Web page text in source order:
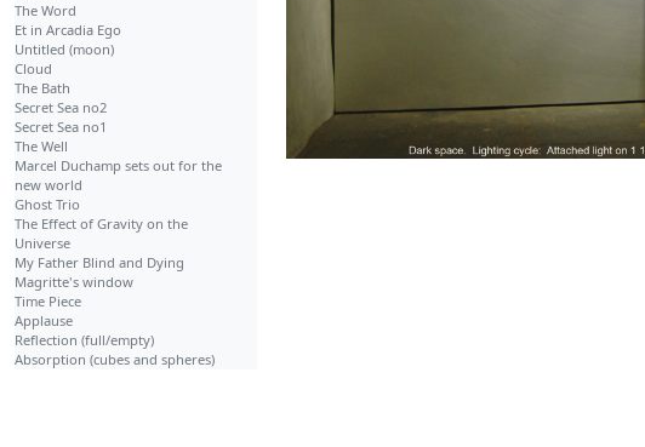
The Word
Et in Arcadia Ego
Untitled (moon)
Cloud
The Bath
Secret Sea no2
Secret Sea no1
The Well
Marcel Duchamp sets out for the
new world
Ghost Trio
The Effect of Gravity on the
Universe
My Father Blind and Dying
Magritte's window
Time Piece
Applause
Reflection (full/empty)
Absorption (cubes and spheres)